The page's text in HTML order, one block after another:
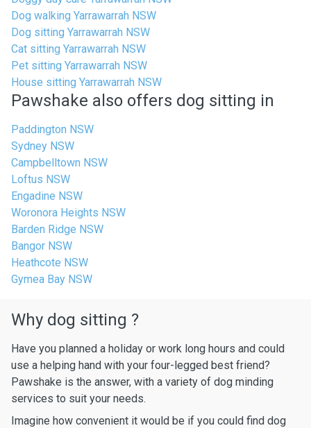
Dog walking Yarrawarrah NSW
Dog sitting Yarrawarrah NSW
Cat sitting Yarrawarrah NSW
Pet sitting Yarrawarrah NSW
House sitting Yarrawarrah NSW
Pawshake also offers dog sitting in
Paddington NSW
Sydney NSW
Campbelltown NSW
Loftus NSW
Engadine NSW
Woronora Heights NSW
Barden Ridge NSW
Bangor NSW
Heathcote NSW
Gymea Bay NSW
Why dog sitting ?
Have you planned a holiday or work long hours and could
use a helping hand with your four-legged best friend?
Pawshake is the answer, with a variety of dog minding
services to suit your needs.
Imagine how convenient it would be if you could find dog